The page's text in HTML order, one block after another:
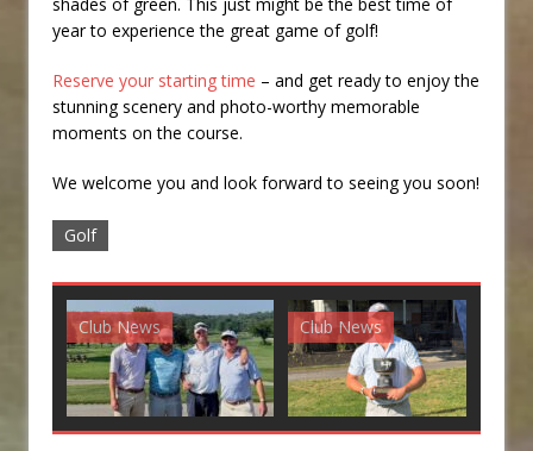
year to experience the great game of golf!
Reserve your starting time – and get ready to enjoy the
stunning scenery and photo-worthy memorable
moments on the course.
We welcome you and look forward to seeing you soon!
Golf
Club News Club News